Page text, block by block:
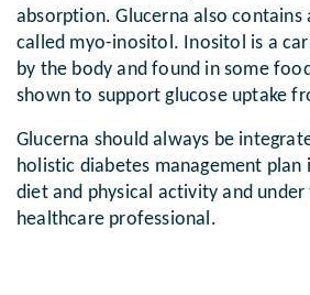
absorption. Glucerna also contains
called myo-inositol. Inositol is a
by the body and found in some
shown to support glucose uptake
Glucerna should always be
holistic diabetes management plan
diet and physical activity and
healthcare professional.